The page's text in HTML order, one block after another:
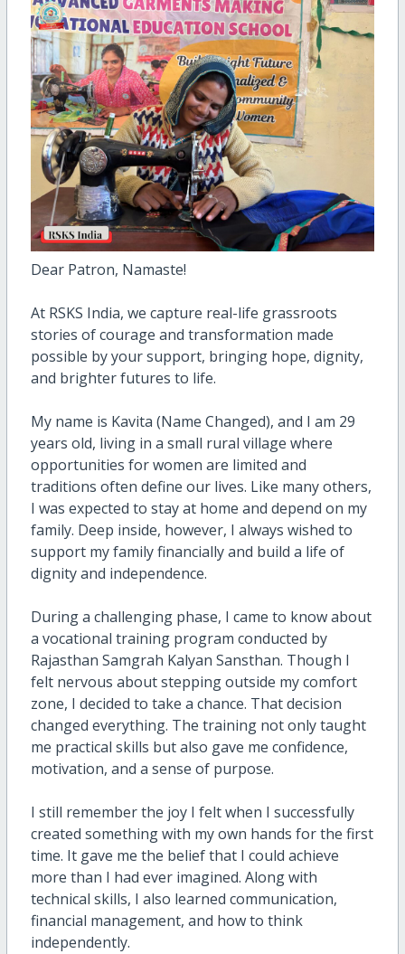
Dear Patron, Namaste!
At RSKS India, we capture real-life grassroots
stories of courage and transformation made
possible by your support, bringing hope, dignity,
and brighter futures to life.
My name is Kavita (Name Changed), and I am 29
years old, living in a small rural village where
opportunities for women are limited and
traditions often define our lives. Like many others,
I was expected to stay at home and depend on my
family. Deep inside, however, I always wished to
support my family financially and build a life of
dignity and independence.
During a challenging phase, I came to know about
a vocational training program conducted by
Rajasthan Samgrah Kalyan Sansthan. Though I
felt nervous about stepping outside my comfort
zone, I decided to take a chance. That decision
changed everything. The training not only taught
me practical skills but also gave me confidence,
motivation, and a sense of purpose.
I still remember the joy I felt when I successfully
created something with my own hands for the first
time. It gave me the belief that I could achieve
more than I had ever imagined. Along with
technical skills, I also learned communication,
financial management, and how to think
independently.